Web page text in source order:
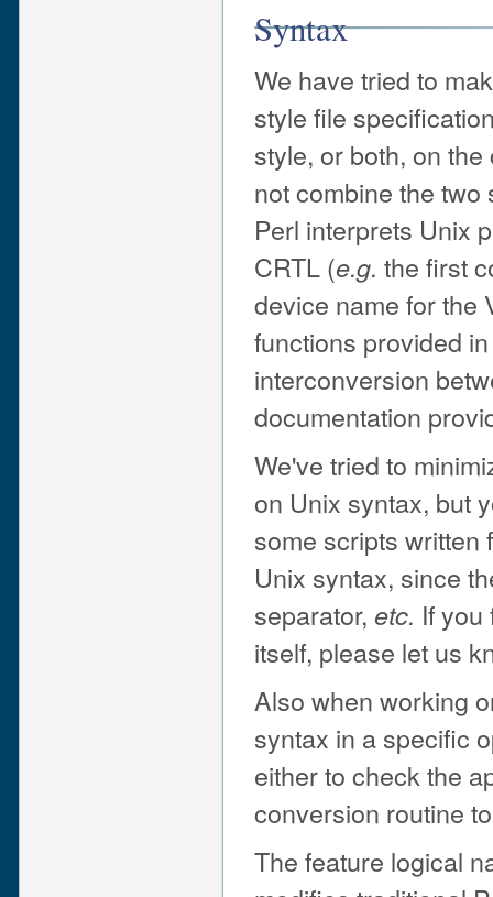
Syntax
We have tried to
style file
style, or both, on
not combine the
Perl interprets Unix
CRTL (e.g. the first
device name for the
functions provided
interconversion
documentation
We've tried to
on Unix syntax, but
some scripts written
Unix syntax, since
separator, etc. If
itself, please let us
Also when working
syntax in a specific
either to check the
conversion routine
The feature logical